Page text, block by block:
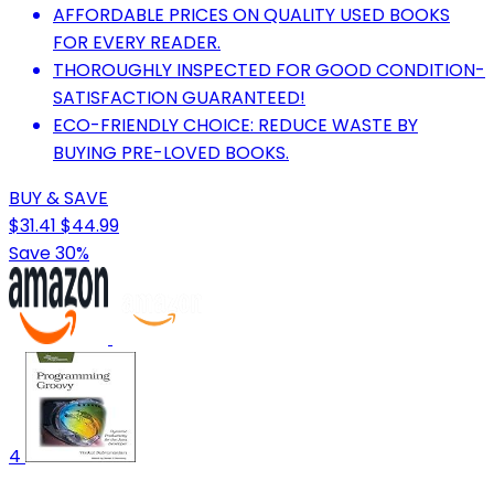
AFFORDABLE PRICES ON QUALITY USED BOOKS
FOR EVERY READER.
THOROUGHLY INSPECTED FOR GOOD CONDITION-
SATISFACTION GUARANTEED!
ECO-FRIENDLY CHOICE: REDUCE WASTE BY
BUYING PRE-LOVED BOOKS.
BUY & SAVE
$31.41 $44.99
Save 30%
4